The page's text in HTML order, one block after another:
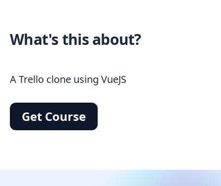
What's this about?
A Trello clone using VueJS
Get Course